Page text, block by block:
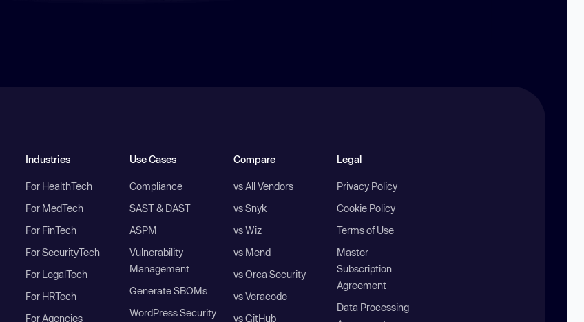
Industries
For HealthTech
For MedTech
For FinTech
For SecurityTech
For LegalTech
For HRTech
For Agencies
Use Cases
Compliance
SAST & DAST
ASPM
Vulnerability
Management
Generate SBOMs
WordPress Security
Compare
vs All Vendors
vs Snyk
vs Wiz
vs Mend
vs Orca Security
vs Veracode
vs GitHub
Legal
Privacy Policy
Cookie Policy
Terms of Use
Master
Subscription
Agreement
Data Processing